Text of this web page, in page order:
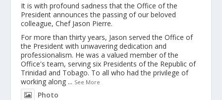
It is with profound sadness that the Office of the
President announces the passing of our beloved
colleague, Chef Jason Pierre.
For more than thirty years, Jason served the Office of
the President with unwavering dedication and
professionalism. He was a valued member of the
Office's team, serving six Presidents of the Republic of
Trinidad and Tobago. To all who had the privilege of
working along ... See More
Photo